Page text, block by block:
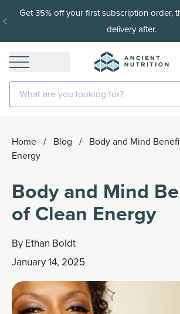
Get 35% off your first subscription order,
delivery after.
What are you looking for?
Home / Blog / Body and Mind
Energy
Body and Mind
of Clean Energy
By Ethan Boldt
January 14, 2025